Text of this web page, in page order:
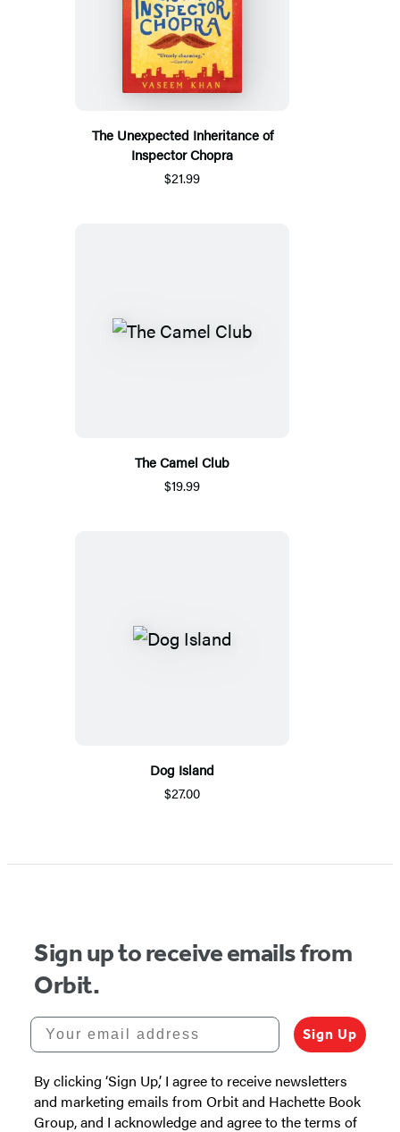
The Unexpected Inheritance of
Inspector Chopra
$21.99
The Camel Club
$19.99
Dog Island
$27.00
Sign up to receive emails from
Orbit.
Your email address
Sign Up
By clicking ‘Sign Up,’ I agree to receive newsletters
and marketing emails from Orbit and Hachette Book
Group, and I acknowledge and agree to the terms of